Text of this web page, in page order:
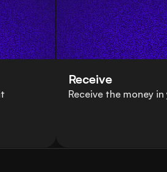
Receive
Receive the money